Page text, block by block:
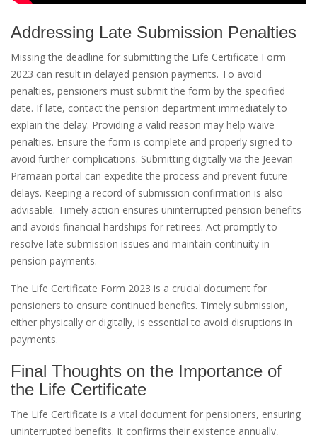
Addressing Late Submission Penalties
Missing the deadline for submitting the Life Certificate Form
2023 can result in delayed pension payments. To avoid
penalties, pensioners must submit the form by the specified
date. If late, contact the pension department immediately to
explain the delay. Providing a valid reason may help waive
penalties. Ensure the form is complete and properly signed to
avoid further complications. Submitting digitally via the Jeevan
Pramaan portal can expedite the process and prevent future
delays. Keeping a record of submission confirmation is also
advisable. Timely action ensures uninterrupted pension benefits
and avoids financial hardships for retirees. Act promptly to
resolve late submission issues and maintain continuity in
pension payments.
The Life Certificate Form 2023 is a crucial document for
pensioners to ensure continued benefits. Timely submission,
either physically or digitally, is essential to avoid disruptions in
payments.
Final Thoughts on the Importance of
the Life Certificate
The Life Certificate is a vital document for pensioners, ensuring
uninterrupted benefits. It confirms their existence annually,